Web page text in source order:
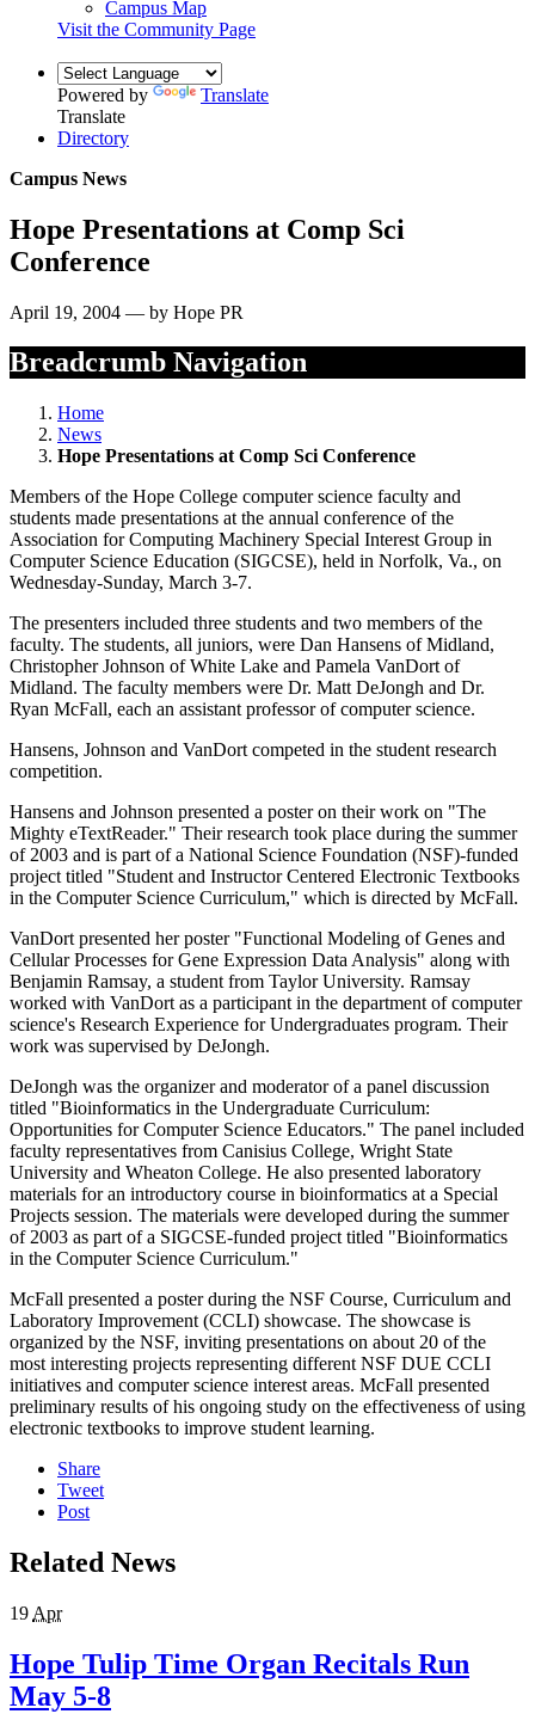
Campus Map
Visit the Community Page
Powered by
Translate
Translate
Directory
Campus News
Hope Presentations at Comp Sci
Conference
April 19, 2004 — by Hope PR
Breadcrumb Navigation
Home
News
Hope Presentations at Comp Sci Conference
Members of the Hope College computer science faculty and
students made presentations at the annual conference of the
Association for Computing Machinery Special Interest Group in
Computer Science Education (SIGCSE), held in Norfolk, Va., on
Wednesday-Sunday, March 3-7.
The presenters included three students and two members of the
faculty. The students, all juniors, were Dan Hansens of Midland,
Christopher Johnson of White Lake and Pamela VanDort of
Midland. The faculty members were Dr. Matt DeJongh and Dr.
Ryan McFall, each an assistant professor of computer science.
Hansens, Johnson and VanDort competed in the student research
competition.
Hansens and Johnson presented a poster on their work on "The
Mighty eTextReader." Their research took place during the summer
of 2003 and is part of a National Science Foundation (NSF)-funded
project titled "Student and Instructor Centered Electronic Textbooks
in the Computer Science Curriculum," which is directed by McFall.
VanDort presented her poster "Functional Modeling of Genes and
Cellular Processes for Gene Expression Data Analysis" along with
Benjamin Ramsay, a student from Taylor University. Ramsay
worked with VanDort as a participant in the department of computer
science's Research Experience for Undergraduates program. Their
work was supervised by DeJongh.
DeJongh was the organizer and moderator of a panel discussion
titled "Bioinformatics in the Undergraduate Curriculum:
Opportunities for Computer Science Educators." The panel included
faculty representatives from Canisius College, Wright State
University and Wheaton College. He also presented laboratory
materials for an introductory course in bioinformatics at a Special
Projects session. The materials were developed during the summer
of 2003 as part of a SIGCSE-funded project titled "Bioinformatics
in the Computer Science Curriculum."
McFall presented a poster during the NSF Course, Curriculum and
Laboratory Improvement (CCLI) showcase. The showcase is
organized by the NSF, inviting presentations on about 20 of the
most interesting projects representing different NSF DUE CCLI
initiatives and computer science interest areas. McFall presented
preliminary results of his ongoing study on the effectiveness of using
electronic textbooks to improve student learning.
Share
Tweet
Post
Related News
19 Apr
Hope Tulip Time Organ Recitals Run
May 5-8